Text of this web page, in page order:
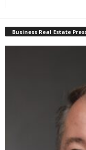
Business Real Estate